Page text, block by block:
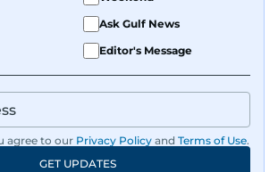
Ask Gulf News
Editor's Message
agree to our Privacy Policy and Terms of Use.
GET UPDATES